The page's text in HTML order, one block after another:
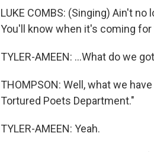
LUKE COMBS: (Singing) Ain't
You'll know when it's coming for
TYLER-AMEEN: ...What do we
THOMPSON: Well, what we
Tortured Poets Department."
TYLER-AMEEN: Yeah.